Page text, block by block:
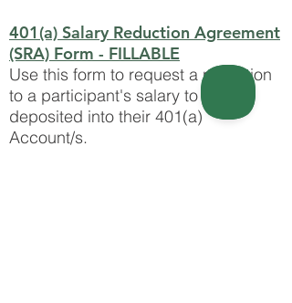
401(a) Salary Reduction Agreement
(SRA) Form - FILLABLE
Use this form to request a reduction
to a participant's salary to be
deposited into their 401(a)
Account/s. ​​​​​​